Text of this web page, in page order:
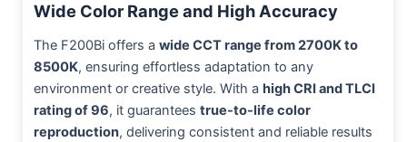
Wide Color Range and High Accuracy
The F200Bi offers a wide CCT range from 2700K to
8500K, ensuring effortless adaptation to any
environment or creative style. With a high CRI and TLCI
rating of 96, it guarantees true-to-life color
reproduction, delivering consistent and reliable results